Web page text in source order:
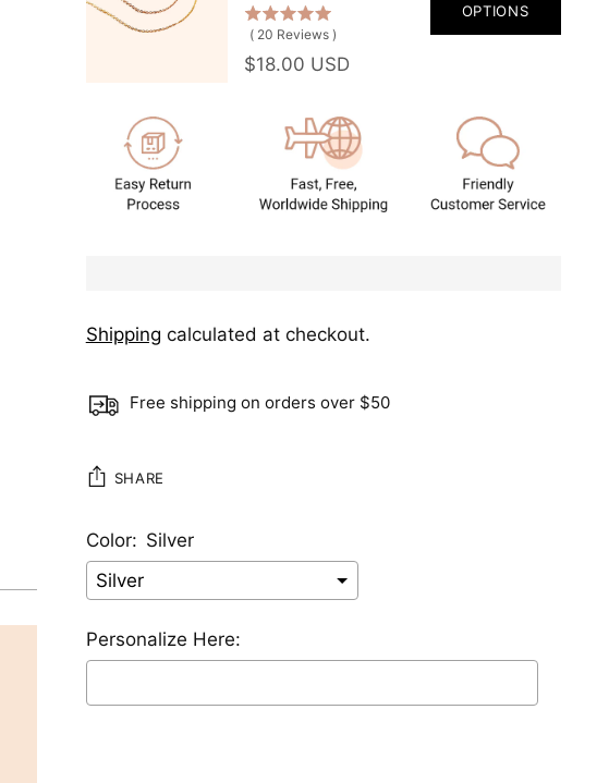
( 20 Reviews )
$18.00 USD
OPTIONS
Shipping calculated at checkout.
Free shipping on orders over $50
SHARE
Color: Silver
Personalize Here: